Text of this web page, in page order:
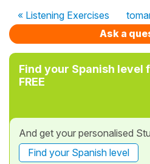
« Listening Exercises
Ask a
Find your Spanish level
FREE
And get your personalised
Find your Spanish level